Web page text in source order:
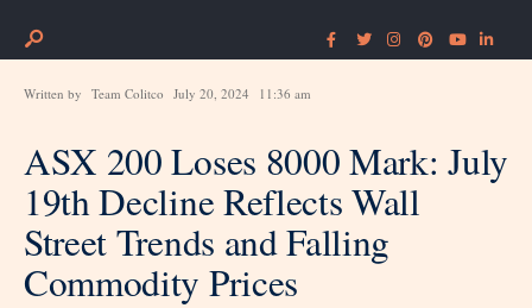
Written by Team Colitco July 20, 2024 11:36 am
ASX 200 Loses 8000 Mark: July
19th Decline Reflects Wall
Street Trends and Falling
Commodity Prices